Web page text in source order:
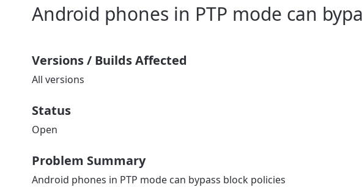
Android phones in PTP mode can
Versions / Builds Affected
All versions
Status
Open
Problem Summary
Android phones in PTP mode can bypass block policies